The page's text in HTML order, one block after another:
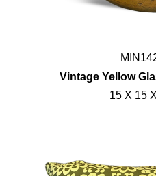
Vintage Yellow
15 X 15